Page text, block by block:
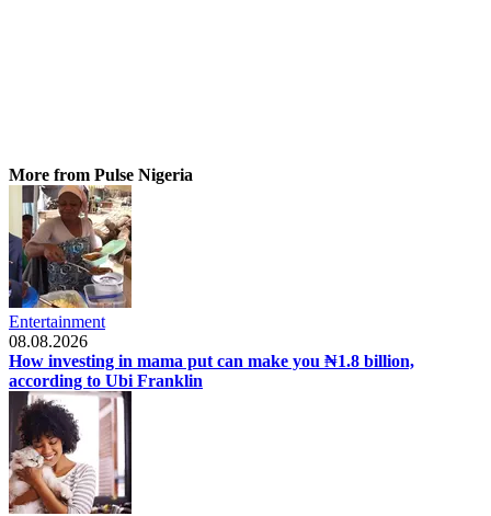
More from Pulse Nigeria
Entertainment
08.08.2026
How investing in mama put can make you ₦1.8 billion,
according to Ubi Franklin